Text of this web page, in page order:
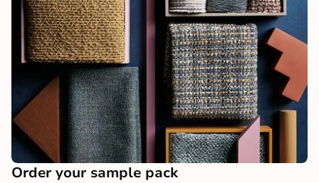
Order your sample pack